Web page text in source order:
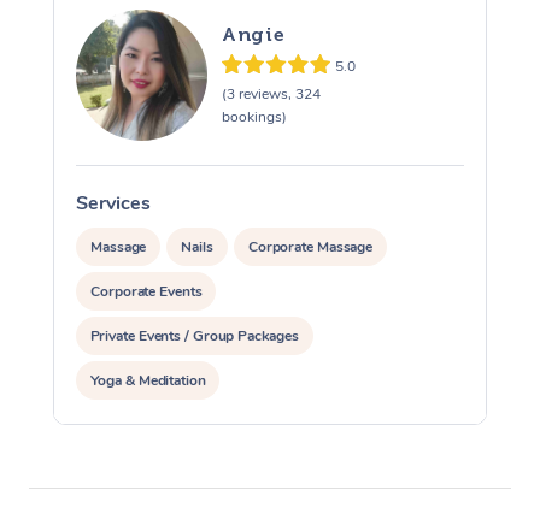
Angie
5.0
(3 reviews, 324
bookings)
Services
Massage Nails Corporate Massage
Corporate Events
Private Events / Group Packages
Yoga & Meditation